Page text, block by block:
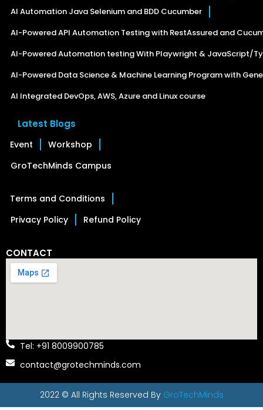
AI Automation Java Selenium and BDD Cucumber
AI-Powered API Automation Testing with RestAssured and
AI-Powered Automation testing With Playwright & JavaScript/
AI-Powered Data Science & Machine Learning Program with
AI Integrated DevOps, AWS, Azure and Linux course
Latest Blogs
Event
Workshop
GroTechMinds Campus
Terms and Conditions
Privacy Policy
Refund Policy
CONTACT
Tel: +91 8009900785
contact@grotechminds.com
2022 © All Rights Reserved By GroTechMinds